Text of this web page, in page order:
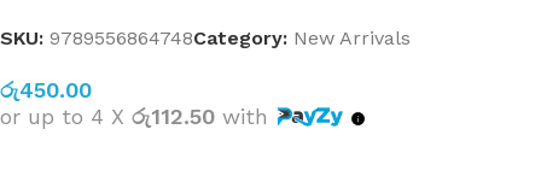
SKU: 9789556864748Category: New Arrivals
රු450.00
or up to 4 X රු112.50 with